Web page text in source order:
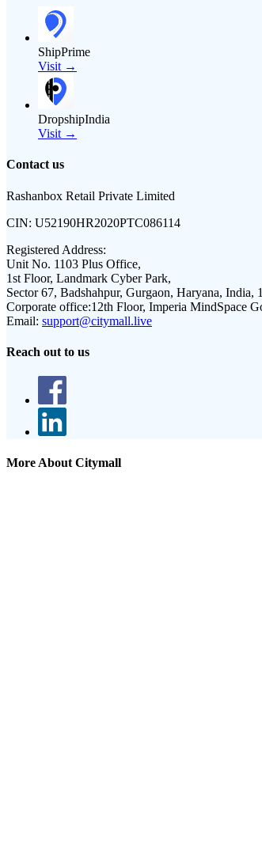
ShipPrime
Visit →
DropshipIndia
Visit →
Contact us
Rashanbox Retail Private Limited
CIN: U52190HR2020PTC086114
Registered Address:
Unit No. 1103 Plus Office,
1st Floor, Landmark Cyber Park,
Sector 67, Badshahpur, Gurgaon, Haryana, India,
Corporate office:12th Floor, Imperia MindSpace
Email: support@citymall.live
Reach out to us
More About Citymall